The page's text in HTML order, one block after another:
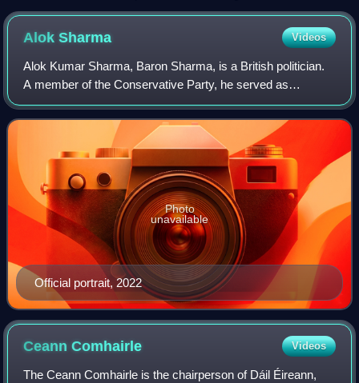
elect its speaker for the 112th Congress, as broadcast by C-
SPAN.
AlokSharma Videos
Alok Kumar Sharma, Baron Sharma, is a British politician.
A member of the Conservative Party, he served as
President for COP26 from 2021 to 2022, having previously
served as Secretary of State for Bus
Official portrait, 2022
Photo
unavailable
CeannComhairle Videos
The Ceann Comhairle is the chairperson of Dáil Éireann,